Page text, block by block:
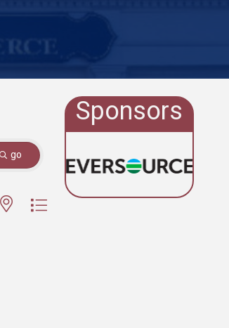
go
nested dropdown
Sponsors